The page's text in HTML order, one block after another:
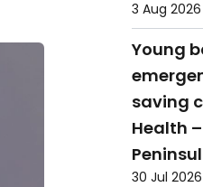
3 Aug 2026
Young
saving
Health
30 Jul 2026